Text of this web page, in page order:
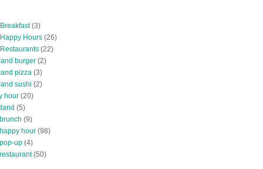
(3)
Hours (26)
(22)
burger (2)
pizza (3)
sushi (2)
hour (20)
(5)
(9)
hour (98)
up (4)
(50)